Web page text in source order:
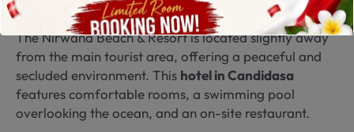
The Nirwana Beach & Resort is located slightly away
from the main tourist area, offering a peaceful and
secluded environment. This hotel in Candidasa
features comfortable rooms, a swimming pool
overlooking the ocean, and an on-site restaurant.